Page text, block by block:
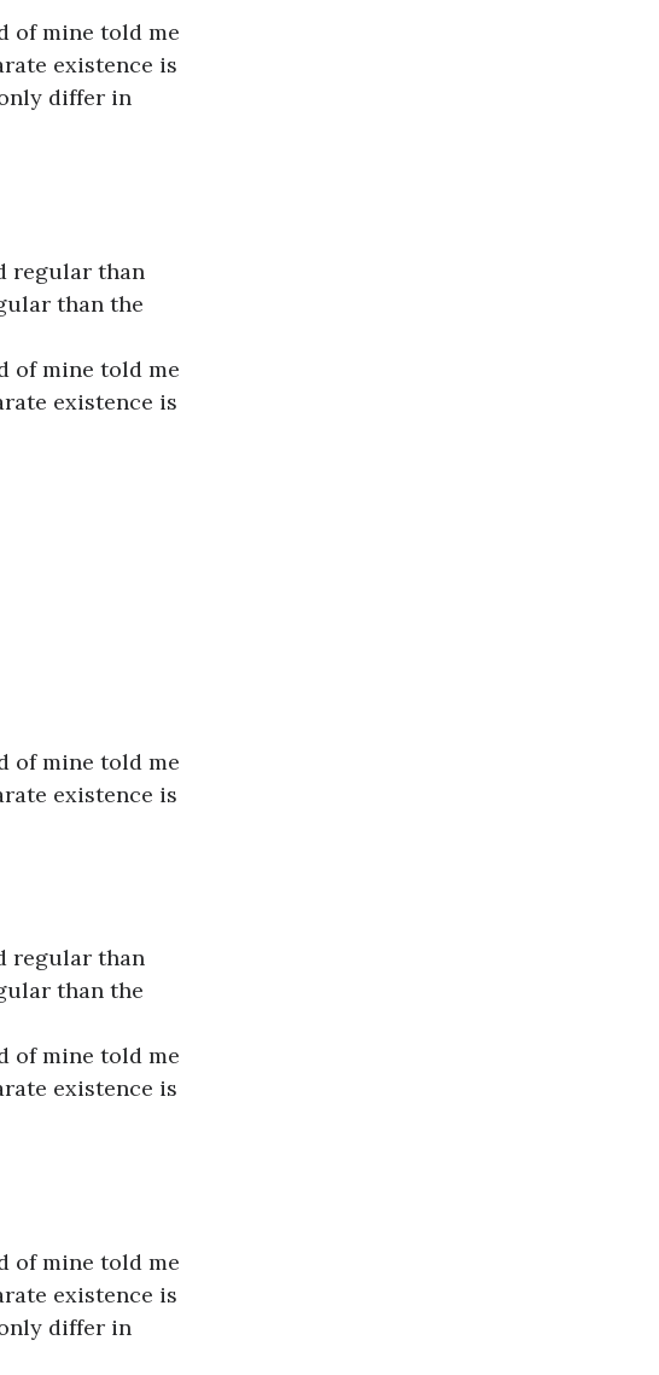
of mine told me
existence is
differ in
regular than
than the
of mine told me
existence is
of mine told me
existence is
regular than
than the
of mine told me
existence is
of mine told me
existence is
differ in